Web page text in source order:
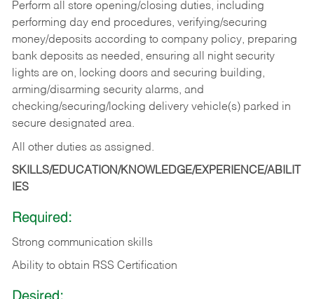
Perform all store opening/closing duties, including
performing day end procedures, verifying/securing
money/deposits according to company policy, preparing
bank deposits as needed, ensuring all night security
lights are on, locking doors and securing building,
arming/disarming security alarms, and
checking/securing/locking delivery vehicle(s) parked in
secure designated area.
All other duties as assigned.
SKILLS/EDUCATION/KNOWLEDGE/EXPERIENCE/ABILIT
IES
Required:
Strong communication skills
Ability to obtain RSS Certification